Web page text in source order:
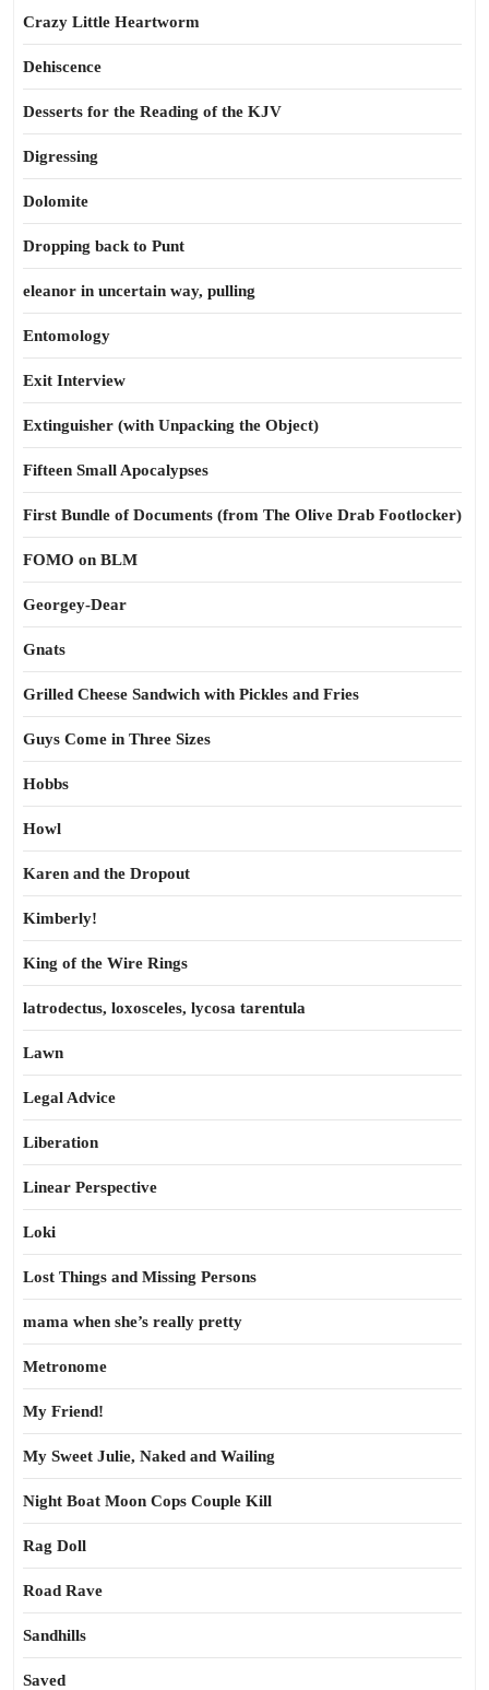
Crazy Little Heartworm
Dehiscence
Desserts for the Reading of the KJV
Digressing
Dolomite
Dropping back to Punt
eleanor in uncertain way, pulling
Entomology
Exit Interview
Extinguisher (with Unpacking the Object)
Fifteen Small Apocalypses
First Bundle of Documents (from The Olive Drab Footlocker)
FOMO on BLM
Georgey-Dear
Gnats
Grilled Cheese Sandwich with Pickles and Fries
Guys Come in Three Sizes
Hobbs
Howl
Karen and the Dropout
Kimberly!
King of the Wire Rings
latrodectus, loxosceles, lycosa tarentula
Lawn
Legal Advice
Liberation
Linear Perspective
Loki
Lost Things and Missing Persons
mama when she’s really pretty
Metronome
My Friend!
My Sweet Julie, Naked and Wailing
Night Boat Moon Cops Couple Kill
Rag Doll
Road Rave
Sandhills
Saved